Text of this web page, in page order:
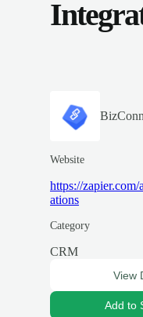
Website
https://
ations
Category
CRM
View
Add to